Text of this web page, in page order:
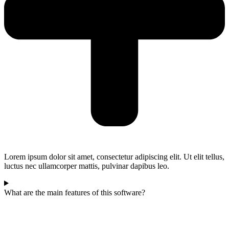
Lorem ipsum dolor sit amet, consectetur adipiscing elit. Ut elit tellus,
luctus nec ullamcorper mattis, pulvinar dapibus leo.
What are the main features of this software?